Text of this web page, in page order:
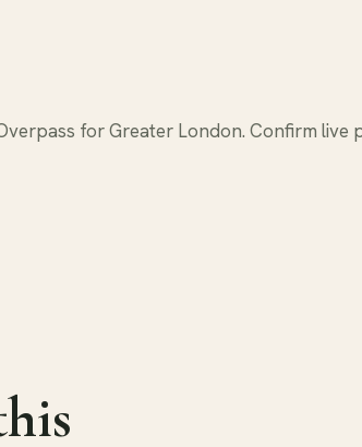
for Greater London. Confirm live